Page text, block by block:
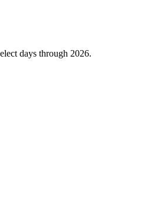
days through 2026.